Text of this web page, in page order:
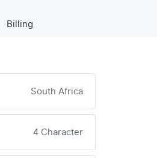
Billing
South Africa
4 Character